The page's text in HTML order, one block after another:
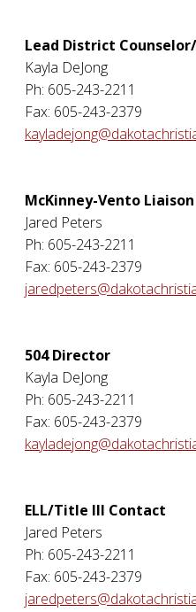
Lead District
Kayla DeJong
Ph: 605-243-2211
Fax: 605-243-2379
McKinney-Vento Liaison
Jared Peters
Ph: 605-243-2211
Fax: 605-243-2379
504 Director
Kayla DeJong
Ph: 605-243-2211
Fax: 605-243-2379
ELL/Title III Contact
Jared Peters
Ph: 605-243-2211
Fax: 605-243-2379